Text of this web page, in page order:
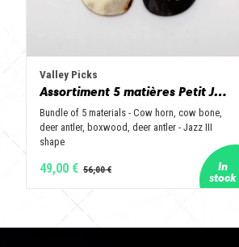
Valley Picks
Assortiment 5 matières Petit Jazz - Corne de vache, os, bois de cerf, buis et corne de buffle
Bundle of 5 materials - Cow horn, cow bone,
deer antler, boxwood, deer antler - Jazz III
shape
49,00 €